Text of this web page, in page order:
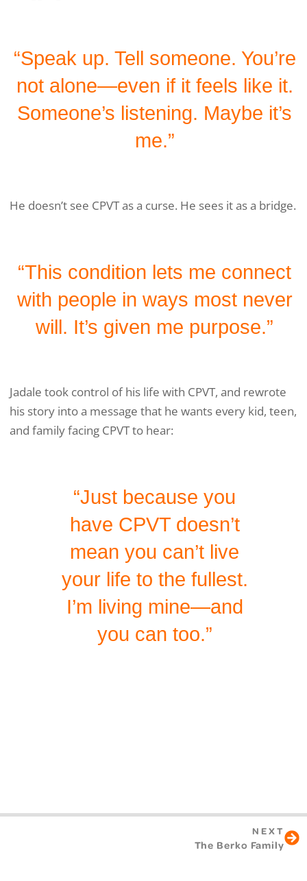
“Speak up. Tell someone. You’re
not alone—even if it feels like it.
Someone’s listening. Maybe it’s
me.”
He doesn’t see CPVT as a curse. He sees it as a bridge.
“This condition lets me connect
with people in ways most never
will. It’s given me purpose.”
Jadale took control of his life with CPVT, and rewrote
his story into a message that he wants every kid, teen,
and family facing CPVT to hear:
“Just because you
have CPVT doesn’t
mean you can’t live
your life to the fullest.
I’m living mine—and
you can too.”
NEXT
The Berko Family